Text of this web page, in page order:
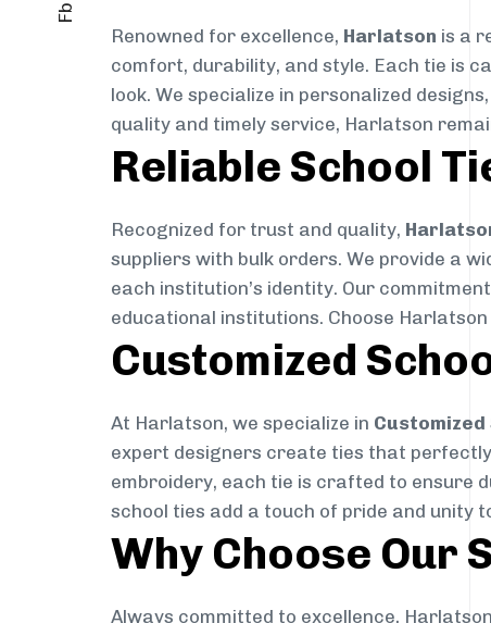
Fb
Renowned for excellence, Harlatson is a
comfort, durability, and style. Each tie is
look. We specialize in personalized
quality and timely service, Harlatson
Reliable School
Recognized for trust and quality,
suppliers with bulk orders. We provide a
each institution’s identity. Our
educational institutions. Choose
Customized
At Harlatson, we specialize in Customized
expert designers create ties that
embroidery, each tie is crafted to ensure
school ties add a touch of pride and unity
Why Choose Our
Always committed to excellence,